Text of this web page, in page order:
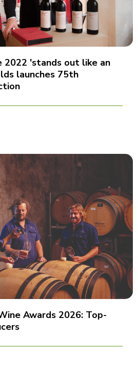
2022 'stands out like an
launches 75th
Awards 2026: Top-